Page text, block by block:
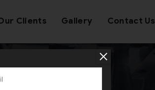
Clients Gallery Contact Us